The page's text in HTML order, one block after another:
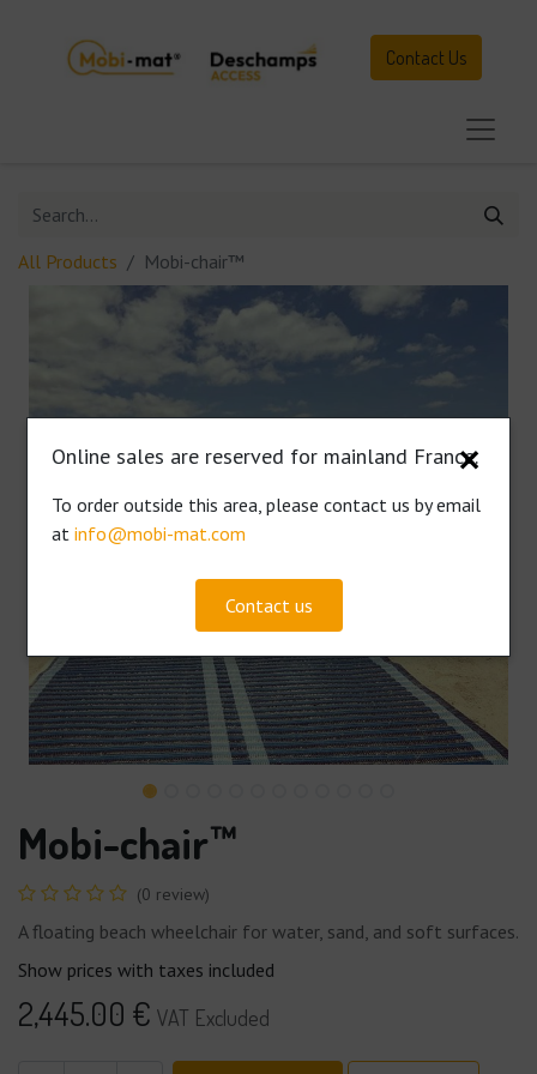
Contact Us
All Products Mobi-chair™
Mobi-chair™
(0 review)
A floating beach wheelchair for water, sand, and soft surfaces.
Show prices with taxes included
2,445.00 € VAT Excluded
✕
Online sales are reserved for mainland France.
To order outside this area, please contact us by email
atinfo@mobi-mat.com
Contact us